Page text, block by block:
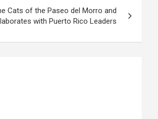
Cats of the Paseo del Morro and
with Puerto Rico Leaders